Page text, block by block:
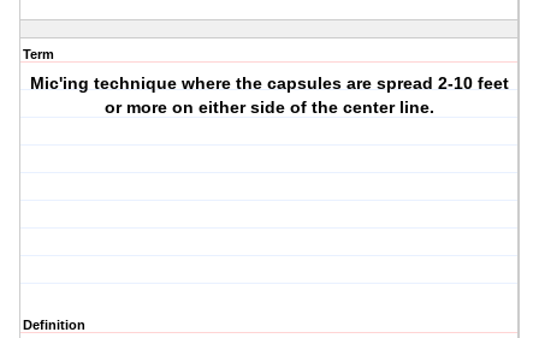
Term
Mic'ing technique where the capsules are spread 2-10 feet
or more on either side of the center line.
Definition